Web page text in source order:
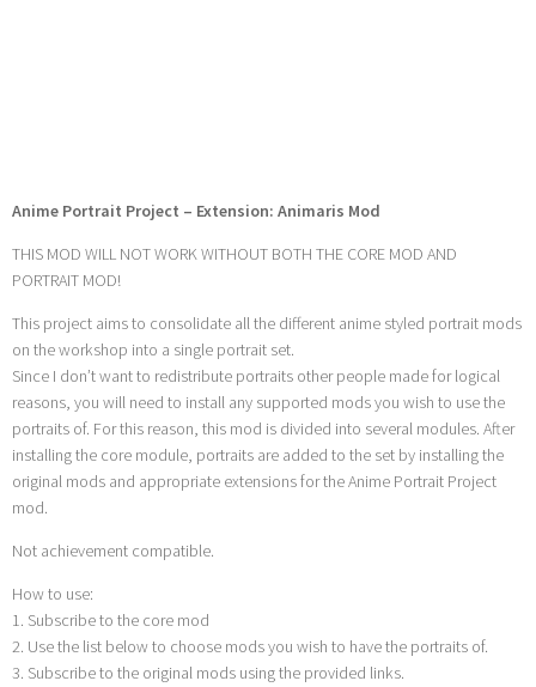
Anime Portrait Project – Extension: Animaris Mod
THIS MOD WILL NOT WORK WITHOUT BOTH THE CORE MOD AND
PORTRAIT MOD!
This project aims to consolidate all the different anime styled portrait mods
on the workshop into a single portrait set.
Since I don’t want to redistribute portraits other people made for logical
reasons, you will need to install any supported mods you wish to use the
portraits of. For this reason, this mod is divided into several modules. After
installing the core module, portraits are added to the set by installing the
original mods and appropriate extensions for the Anime Portrait Project
mod.
Not achievement compatible.
How to use:
1. Subscribe to the core mod
2. Use the list below to choose mods you wish to have the portraits of.
3. Subscribe to the original mods using the provided links.